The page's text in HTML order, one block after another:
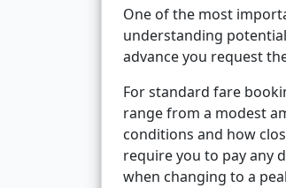
One of the most
understanding
advance you request
For standard fare
range from a modest
conditions and how
require you to pay any
when changing to a